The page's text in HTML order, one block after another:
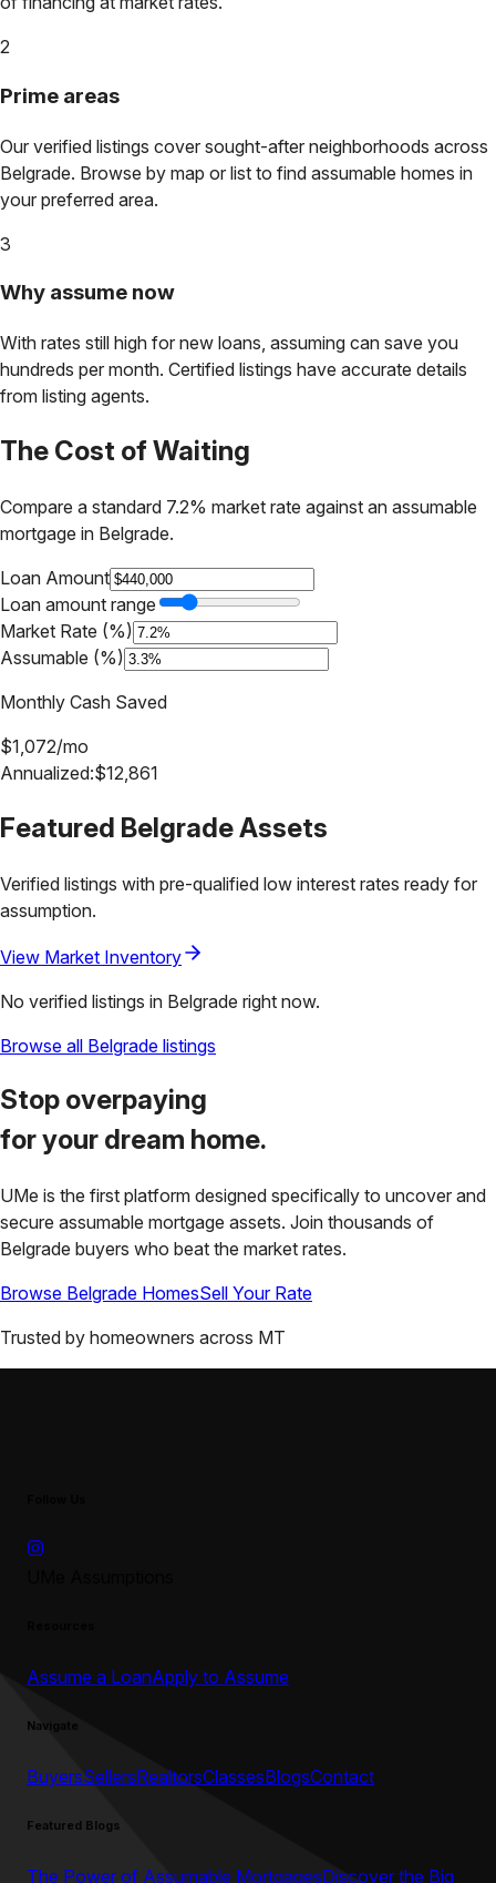
2
Prime areas
Our verified listings cover sought-after neighborhoods across
Belgrade. Browse by map or list to find assumable homes in
your preferred area.
3
Why assume now
With rates still high for new loans, assuming can save you
hundreds per month. Certified listings have accurate details
from listing agents.
The Cost of Waiting
Compare a standard 7.2% market rate against an assumable
mortgage in Belgrade.
Loan Amount
Loan amount range
Market Rate (%)
Assumable (%)
Monthly Cash Saved
$1,072/mo
Annualized:$12,861
Featured BelgradeAssets
Verified listings with pre-qualified low interest rates ready for
assumption.
View Market Inventory
No verified listings in Belgrade right now.
Browse all Belgrade listings
Stop overpaying
for your dream home.
UMe is the first platform designed specifically to uncover and
secure assumable mortgage assets. Join thousands of
Belgrade buyers who beat the market rates.
Browse Belgrade HomesSell Your Rate
Trusted by homeowners across MT
Assume a LoanApply to Assume
Navigate
BuyersSellersRealtorsClassesBlogsContact
Featured Blogs
The Power of Assumable MortgagesDiscover the Big